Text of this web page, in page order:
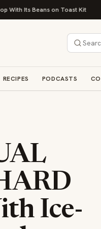
on Toast Kit Big Sky
RECIPES PODCASTS
Ice-